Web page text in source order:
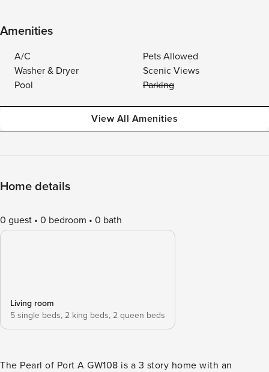
Amenities
A/C
Pets Allowed
Washer & Dryer
Scenic Views
Pool
Parking
View All Amenities
Home details
0 guest 0 bedroom 0 bath
Living room
5 single beds, 2 king beds, 2 queen beds
The Pearl of Port A GW108 is a 3 story home with an